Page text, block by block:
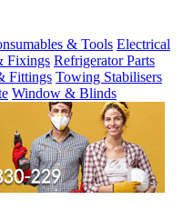
& Tools Electrical
Fixings Refrigerator Parts
Fittings Towing Stabilisers
Window & Blinds